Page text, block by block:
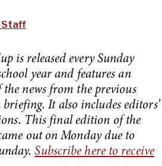
Staff
is released every Sunday
year and features an
news from the previous
It also includes editors’
This final edition of the
out on Monday due to
Subscribe here to receive